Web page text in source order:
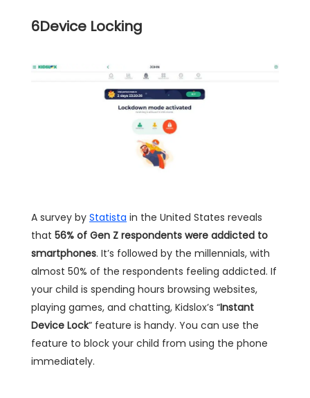
6Device Locking
A survey by Statista in the United States reveals
that 56% of Gen Z respondents were addicted to
smartphones. It’s followed by the millennials, with
almost 50% of the respondents feeling addicted. If
your child is spending hours browsing websites,
playing games, and chatting, Kidslox’s “Instant
Device Lock” feature is handy. You can use the
feature to block your child from using the phone
immediately.